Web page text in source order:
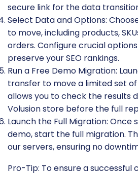
secure link for the data
Select Data and Options:
to move, including products,
orders. Configure crucial
preserve your SEO rankings.
Run a Free Demo Migration:
transfer to move a limited set of
allows you to check the results
Volusion store before the full
Launch the Full Migration: Once
demo, start the full migration.
our servers, ensuring no
Pro-Tip: To ensure a successful